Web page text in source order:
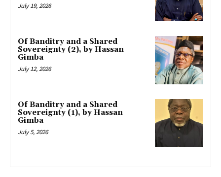
July 19, 2026
Of Banditry and a Shared
Sovereignty (2), by Hassan
Gimba
July 12, 2026
Of Banditry and a Shared
Sovereignty (1), by Hassan
Gimba
July 5, 2026